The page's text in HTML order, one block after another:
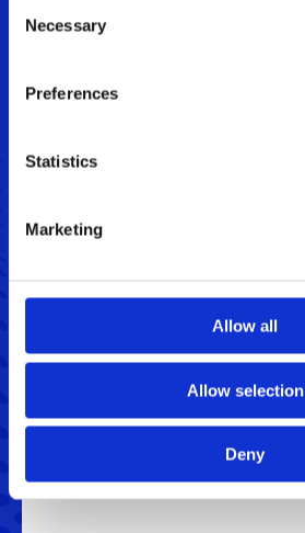
Selection
Necessary
Preferences
Statistics
Marketing
Allow all
Allow selection
Deny
+45 4020 4199
Get in touch